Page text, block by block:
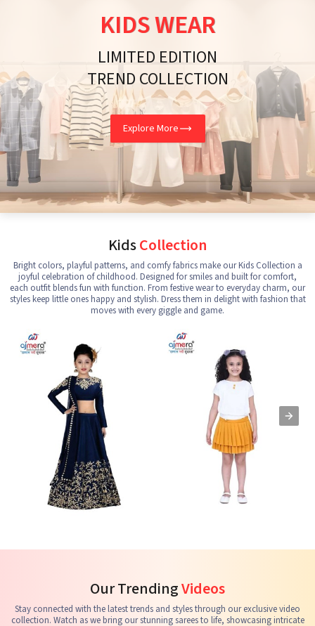
KIDS WEAR
LIMITED EDITION
TREND COLLECTION
Explore More
KidsCollection
Bright colors, playful patterns, and comfy fabrics make our Kids Collection a
joyful celebration of childhood. Designed for smiles and built for comfort,
each outfit blends fun with function. From festive wear to everyday charm, our
styles keep little ones happy and stylish. Dress them in delight with fashion that
moves with every giggle and game.
See the collection See the collection
Our TrendingVideos
Stay connected with the latest trends and styles through our exclusive video
collection. Watch as we bring our stunning sarees to life, showcasing intricate